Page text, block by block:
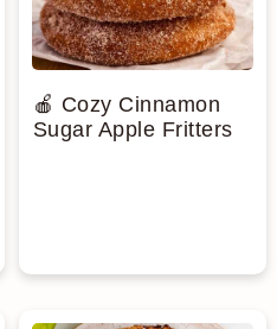
🍎 Cozy Cinnamon
Sugar Apple Fritters